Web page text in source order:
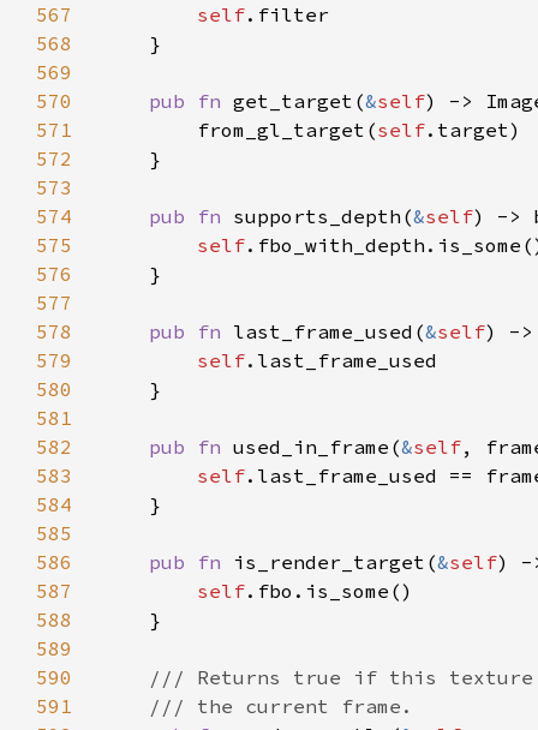
567
self
568
569
570
pub fn get_target(&self
571
        from_gl_target(
self
572
573
574
pub fn supports_depth(&self
575
self
576
577
578
pub fn last_frame_used(&self
579
self
580
581
582
pub fn used_in_frame(&self
583
self
584
585
586
pub fn is_render_target(&self
587
self
588
589
590
591